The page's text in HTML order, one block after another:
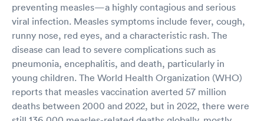
preventing measles—a highly contagious and serious
viral infection. Measles symptoms include fever, cough,
runny nose, red eyes, and a characteristic rash. The
disease can lead to severe complications such as
pneumonia, encephalitis, and death, particularly in
young children. The World Health Organization (WHO)
reports that measles vaccination averted 57 million
deaths between 2000 and 2022, but in 2022, there were